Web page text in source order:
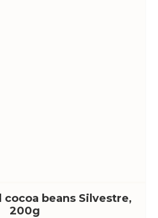
beans Silvestre,
200g